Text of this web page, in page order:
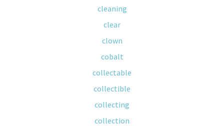
cleaning
clear
clown
cobalt
collectable
collectible
collecting
collection